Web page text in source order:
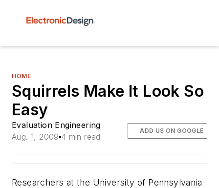
HOME
Squirrels Make It Look So
Easy
Evaluation Engineering
Aug. 1, 2009 4 min read
ADD US ON GOOGLE
Researchers at the University of Pennsylvania